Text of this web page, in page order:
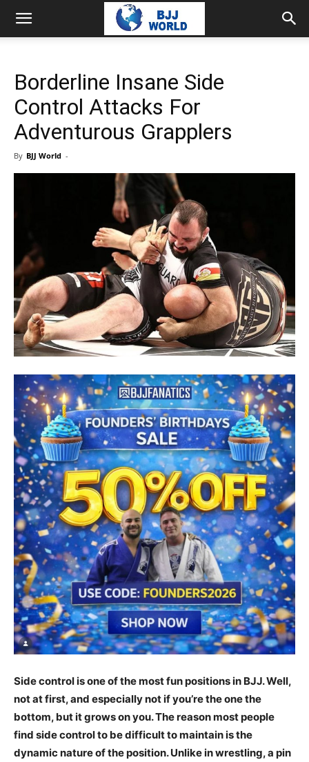
Borderline Insane Side
Control Attacks For
Adventurous Grapplers
By BJJ World -
Side control is one of the most fun positions in BJJ. Well,
not at first, and especially not if you’re the one the
bottom, but it grows on you. The reason most people
find side control to be difficult to maintain is the
dynamic nature of the position. Unlike in wrestling, a pin